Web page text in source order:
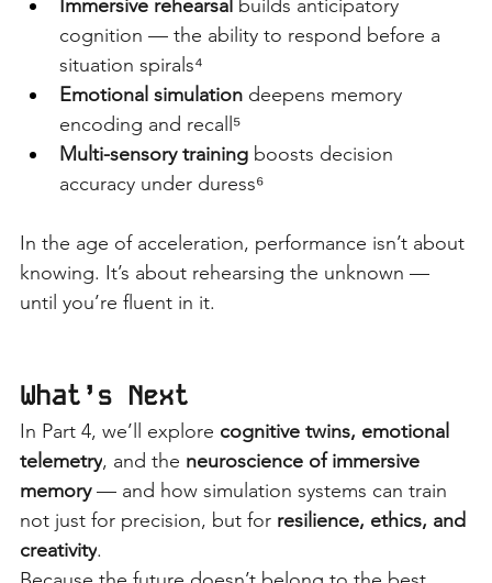
Immersive rehearsal builds anticipatory
cognition — the ability to respond before a
situation spirals⁴
Emotional simulation deepens memory
encoding and recall⁵
Multi-sensory training boosts decision
accuracy under duress⁶
In the age of acceleration, performance isn’t about
knowing. It’s about rehearsing the unknown —
until you’re fluent in it.
What’s Next
In Part 4, we’ll explore cognitive twins, emotional
telemetry, and the neuroscience of immersive
memory — and how simulation systems can train
not just for precision, but for resilience, ethics, and
creativity.